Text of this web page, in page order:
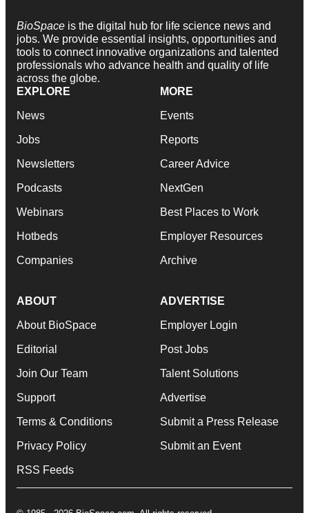
BioSpace is the digital hub for life science news and
jobs. We provide essential insights, opportunities and
tools to connect innovative organizations and talented
professionals who advance health and quality of life
across the globe.
EXPLORE
News
Jobs
Newsletters
Podcasts
Webinars
Hotbeds
Companies
MORE
Events
Reports
Career Advice
NextGen
Best Places to Work
Employer Resources
Archive
ABOUT
About BioSpace
Editorial
Join Our Team
Support
Terms & Conditions
Privacy Policy
RSS Feeds
ADVERTISE
Employer Login
Post Jobs
Talent Solutions
Advertise
Submit a Press Release
Submit an Event